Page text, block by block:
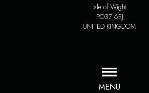
Isle of Wight
PO37 6EJ
UNITED KINGDOM
MENU